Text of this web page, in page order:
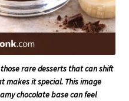
rare desserts that can shift
makes it special. This image
chocolate base can feel